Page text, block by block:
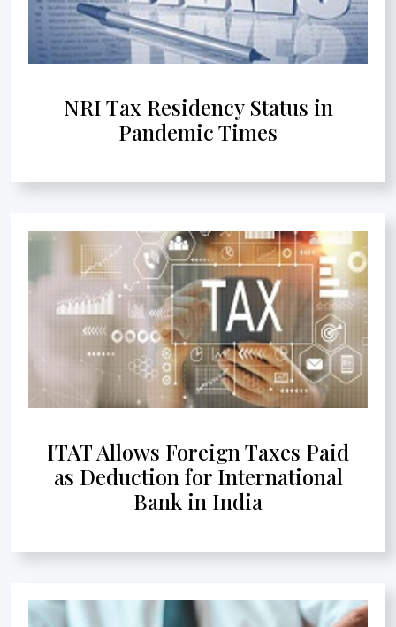
NRI Tax Residency Status in
Pandemic Times
ITAT Allows Foreign Taxes Paid
as Deduction for International
Bank in India